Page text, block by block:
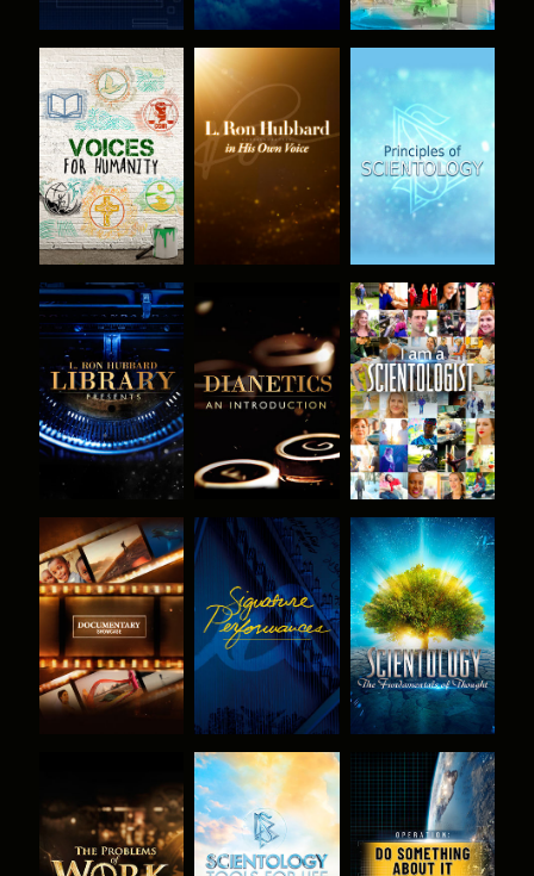
EXPLORE THE
SERIES
EXPLORE THE
SERIES
EXPLORE THE
SERIES
EXPLORE THE
SERIES
EXPLORE THE
SERIES
WATCH
EXPLORE THE
SERIES
WATCH
EXPLORE THE
SERIES
EXPLORE THE
SERIES
EXPLORE THE
SERIES
WATCH